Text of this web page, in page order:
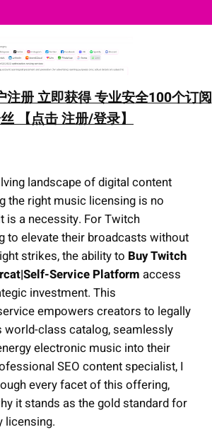
注册 立即获得 专业安全100个订阅
【点击 注册/登录】
landscape of digital content
the right music licensing is no
is a necessity. For Twitch
to elevate their broadcasts without
strikes, the ability to Buy Twitch
Service Platform access
investment. This
empowers creators to legally
world-class catalog, seamlessly
electronic music into their
SEO content specialist, I
every facet of this offering,
it stands as the gold standard for
licensing.